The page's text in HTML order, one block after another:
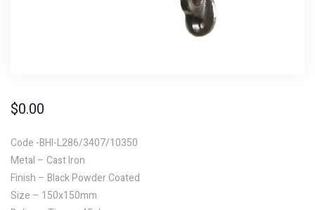
$0.00
Code -BHI-L286/3407/10350
Metal – Cast Iron
Finish – Black Powder Coated
Size – 150x150mm